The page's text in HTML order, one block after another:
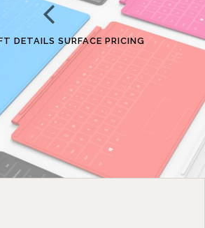
DETAILS SURFACE PRICING